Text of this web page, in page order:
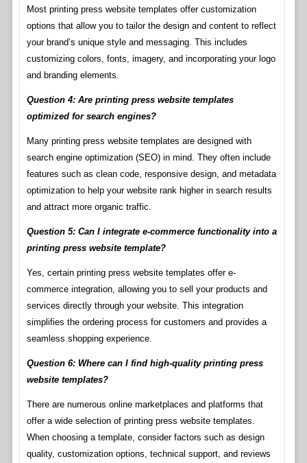
Most printing press website templates offer customization
options that allow you to tailor the design and content to reflect
your brand’s unique style and messaging. This includes
customizing colors, fonts, imagery, and incorporating your logo
and branding elements.
Question 4: Are printing press website templates
optimized for search engines?
Many printing press website templates are designed with
search engine optimization (SEO) in mind. They often include
features such as clean code, responsive design, and metadata
optimization to help your website rank higher in search results
and attract more organic traffic.
Question 5: Can I integrate e-commerce functionality into a
printing press website template?
Yes, certain printing press website templates offer e-
commerce integration, allowing you to sell your products and
services directly through your website. This integration
simplifies the ordering process for customers and provides a
seamless shopping experience.
Question 6: Where can I find high-quality printing press
website templates?
There are numerous online marketplaces and platforms that
offer a wide selection of printing press website templates.
When choosing a template, consider factors such as design
quality, customization options, technical support, and reviews